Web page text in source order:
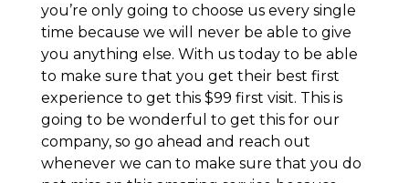
you’re only going to choose us every single
time because we will never be able to give
you anything else. With us today to be able
to make sure that you get their best first
experience to get this $99 first visit. This is
going to be wonderful to get this for our
company, so go ahead and reach out
whenever we can to make sure that you do